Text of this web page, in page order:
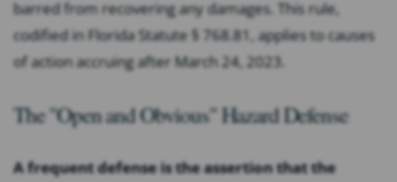
barred from recovering any damages. This rule,
codified in Florida Statute § 768.81, applies to causes
of action accruing after March 24, 2023.
The "Open and Obvious" Hazard Defense
A frequent defense is the assertion that the